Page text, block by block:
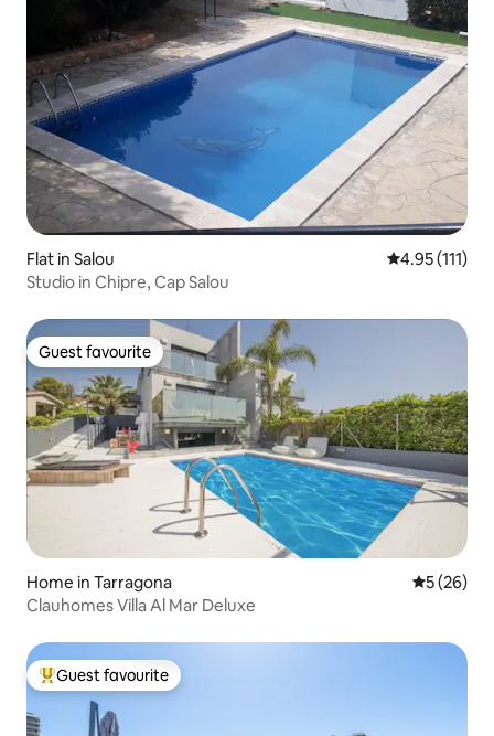
Flat in Salou 4.95 out of 5
4.95 (111)
Studio in Chipre, Cap Salou
Guest favourite
Guest favourite
Home in Tarragona 5 out of 5
5 (26)
Clauhomes Villa Al Mar Deluxe
Top guest favourite
Guest favourite